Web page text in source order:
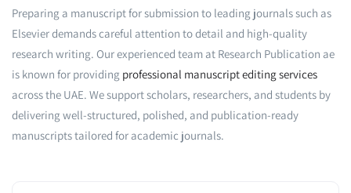
Preparing a manuscript for submission to leading journals such as
Elsevier demands careful attention to detail and high-quality
research writing. Our experienced team at Research Publication ae
is known for providing professional manuscript editing services
across the UAE. We support scholars, researchers, and students by
delivering well-structured, polished, and publication-ready
manuscripts tailored for academic journals.